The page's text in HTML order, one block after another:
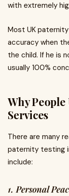
with extremely
Most UK
accuracy when
the child. If he is
usually 100%
Why People
Services
There are many
paternity testing
include:
1. Personal